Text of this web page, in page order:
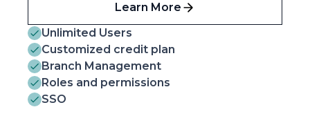
Learn More
Unlimited Users
Customized credit plan
Branch Management
Roles and permissions
SSO